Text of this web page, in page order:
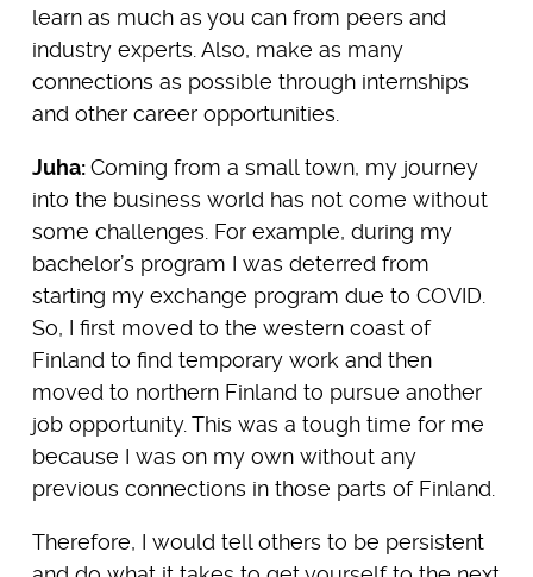
learn as much as you can from peers and
industry experts. Also, make as many
connections as possible through internships
and other career opportunities.
Juha:Coming from a small town, my journey
into the business world has not come without
some challenges. For example, during my
bachelor’s program I was deterred from
starting my exchange program due to COVID.
So, I first moved to the western coast of
Finland to find temporary work and then
moved to northern Finland to pursue another
job opportunity. This was a tough time for me
because I was on my own without any
previous connections in those parts of Finland.
Therefore, I would tell others to be persistent